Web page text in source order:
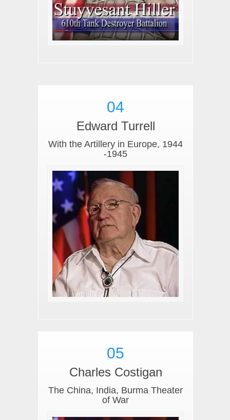
04
Edward Turrell
With the Artillery in Europe, 1944
-1945
05
Charles Costigan
The China, India, Burma Theater
of War